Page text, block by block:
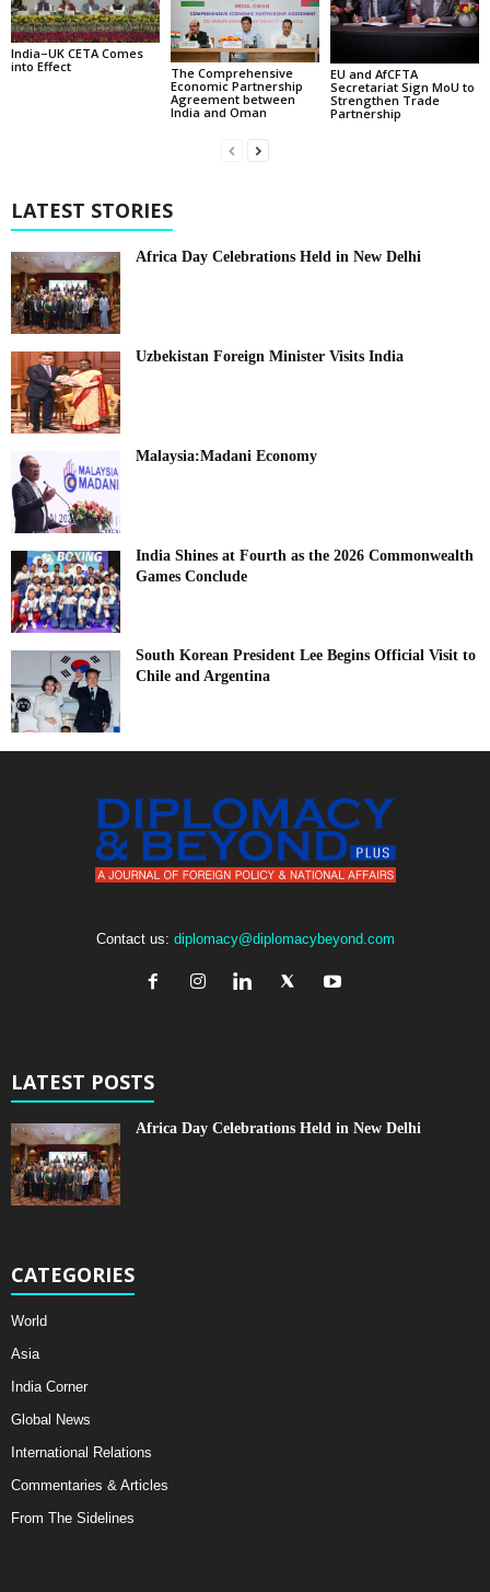
India–UK CETA Comes
into Effect
The Comprehensive
Economic Partnership
Agreement between
India and Oman
EU and AfCFTA
Secretariat Sign MoU to
Strengthen Trade
Partnership
LATEST STORIES
Africa Day Celebrations Held in New Delhi
Uzbekistan Foreign Minister Visits India
Malaysia:Madani Economy
India Shines at Fourth as the 2026 Commonwealth
Games Conclude
South Korean President Lee Begins Official Visit to
Chile and Argentina
Contact us: diplomacy@diplomacybeyond.com
LATEST POSTS
Africa Day Celebrations Held in New Delhi
CATEGORIES
World
Asia
India Corner
Global News
International Relations
Commentaries & Articles
From The Sidelines